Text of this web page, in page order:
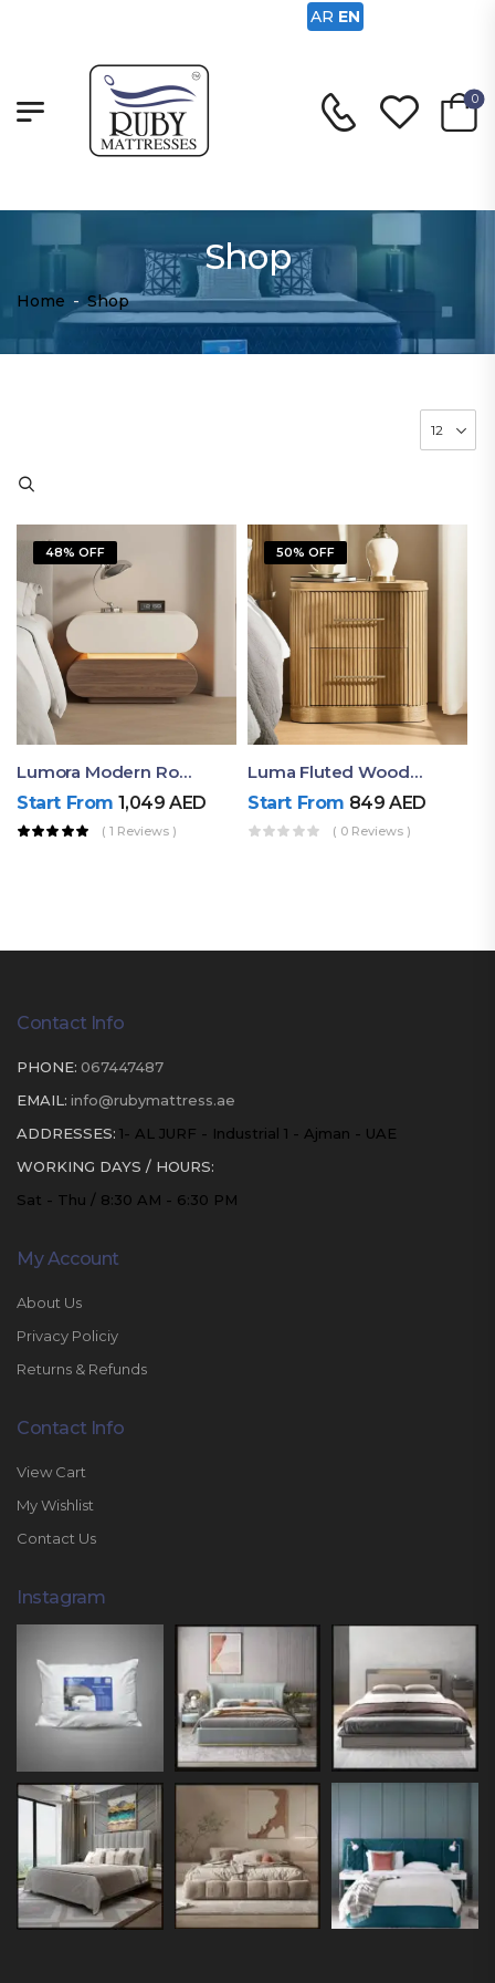
0
Shop
Home - Shop
48% OFF
Lumora Modern Rounded Bedside Table With Ambient Light – Luxury Nightstand
Start From 1,049AED
( 1 Reviews )
50% OFF
Luma Fluted Wooden Bedside Table With Two Drawers – Modern Luxury Nightstand
Start From 849AED
( 0 Reviews )
Contact Info
PHONE: 067447487
EMAIL: info@rubymattress.ae
ADDRESSES: 1- AL JURF - Industrial 1 - Ajman - UAE
WORKING DAYS / HOURS:
Sat - Thu / 8:30 AM - 6:30 PM
My Account
About Us
Privacy Policiy
Returns & Refunds
Contact Info
View Cart
My Wishlist
Contact Us
Instagram
AR EN